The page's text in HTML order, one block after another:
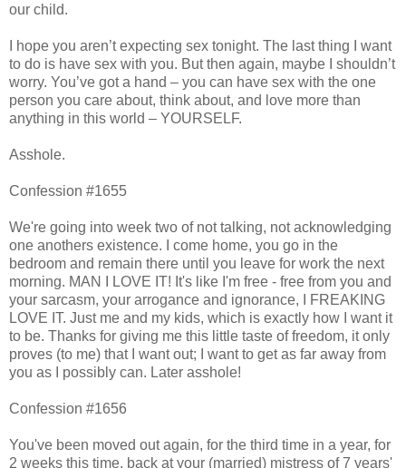
our child.
I hope you aren’t expecting sex tonight. The last thing I want
to do is have sex with you. But then again, maybe I shouldn’t
worry. You’ve got a hand – you can have sex with the one
person you care about, think about, and love more than
anything in this world – YOURSELF.
Asshole.
Confession #1655
We're going into week two of not talking, not acknowledging
one anothers existence. I come home, you go in the
bedroom and remain there until you leave for work the next
morning. MAN I LOVE IT! It's like I'm free - free from you and
your sarcasm, your arrogance and ignorance, I FREAKING
LOVE IT. Just me and my kids, which is exactly how I want it
to be. Thanks for giving me this little taste of freedom, it only
proves (to me) that I want out; I want to get as far away from
you as I possibly can. Later asshole!
Confession #1656
You've been moved out again, for the third time in a year, for
2 weeks this time, back at your (married) mistress of 7 years'